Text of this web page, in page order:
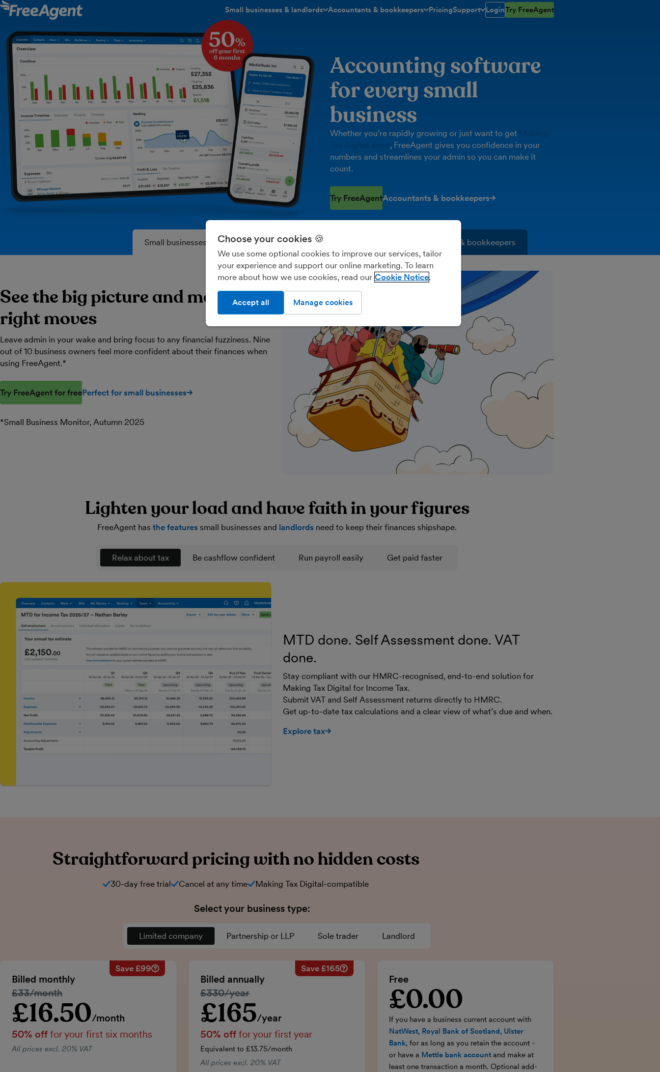
Small businesses & landlords Accountants & bookkeepers
toggle menu open/closed
PricingSupport
toggle menu open/closed
LoginTry FreeAgent
Accounting software
for every small
business
Whether you’re rapidly growing or just want to get
, FreeAgent gives you confidence in your
numbers and streamlines your admin so you can make it
count.
Try FreeAgentAccountants & bookkeepers
Small businesses Freelancers & contractors Accountants & bookkeepers
See the big picture and make the
right moves
Leave admin in your wake and bring focus to any financial fuzziness. Nine
out of 10 business owners feel more confident about their finances when
using FreeAgent.*
Try FreeAgent for freePerfect for small businesses
*Small Business Monitor, Autumn 2025
Lighten your load and have faith in your figures
FreeAgent has the features small businesses and landlords need to keep their finances shipshape.
Relax about tax Be cashflow confident Run payroll easily Get paid faster
MTD done. Self Assessment done. VAT
done.
Stay compliant with our HMRC-recognised, end-to-end solution for
Making Tax Digital for Income Tax.
Submit VAT and Self Assessment returns directly to HMRC.
Get up-to-date tax calculations and a clear view of what’s due and when.
Explore tax
Straightforward pricing with no hidden costs
30-day free trial Cancel at any time Making Tax Digital-compatible
Select your business type:
Limited company Partnership or LLP Sole trader Landlord
Billed monthly
Save £99 Savings calculation
Regular monthly price:
50% discount applied:
-£16.50
Price for the first six months:
£99
£99
Regular price:
£33/month
Introductory price
£16.50/month
50% off for your first six months
All prices excl. 20% VAT
Billed annually
Save £165 Savings calculation
Regular annual price:
50% discount applied:
Price for the first year:
£165
£165
Regular price:
£330/year
Introductory price
£165/year
50% off for your first year
Equivalent to £13.75/month
All prices excl. 20% VAT
Free
Introductory price
£0.00
If you have a business current account with
NatWest, Royal Bank of Scotland, Ulster
Bank, for as long as you retain the account -
or have a Mettle bank account and make at
least one transaction a month. Optional add-
Choose your cookies 🍪
We use some optional cookies to improve our services, tailor
your experience and support our online marketing. To learn
more about how we use cookies, read our Cookie Notice
Manage cookies
Accept all